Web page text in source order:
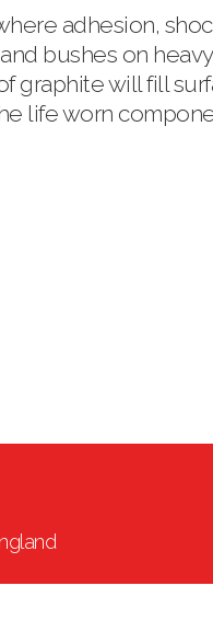
adhesion,
bushes on
graphite will fill
life worn